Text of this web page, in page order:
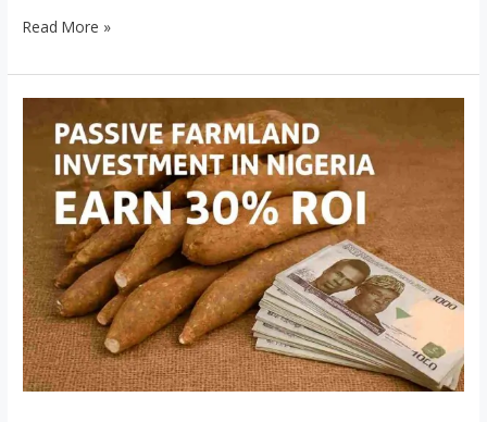
Read More »
Secret
to
Passive
Farmland
Investment
in
Nigeria:
Earn
30%
ROI